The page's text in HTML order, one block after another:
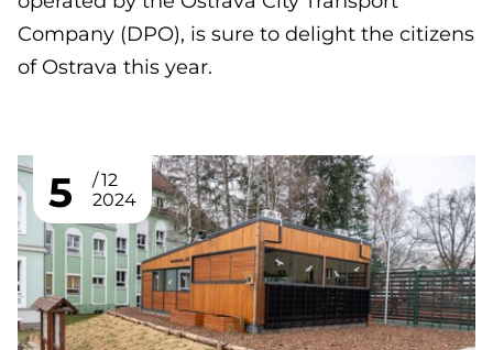
Company (DPO), is sure to delight the citizens
of Ostrava this year.
5
12
2024